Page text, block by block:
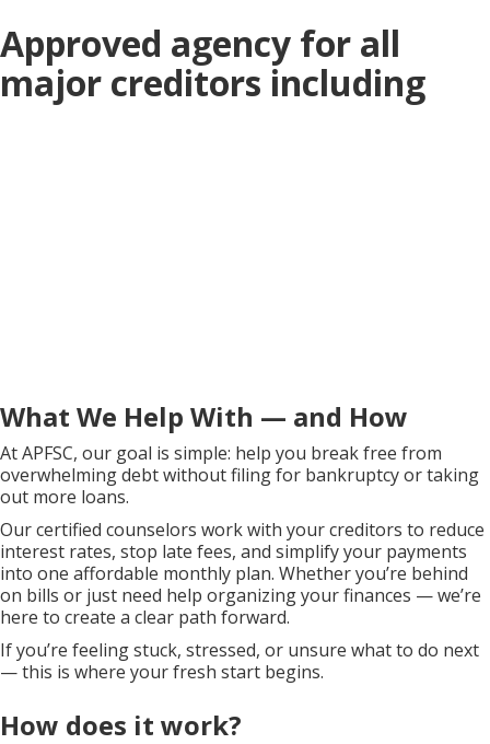
Approved agency for all
major creditors including
What We Help With — and How
At APFSC, our goal is simple: help you break free from
overwhelming debt without filing for bankruptcy or taking
out more loans.
Our certified counselors work with your creditors to reduce
interest rates, stop late fees, and simplify your payments
into one affordable monthly plan. Whether you’re behind
on bills or just need help organizing your finances — we’re
here to create a clear path forward.
If you’re feeling stuck, stressed, or unsure what to do next
— this is where your fresh start begins.
How does it work?